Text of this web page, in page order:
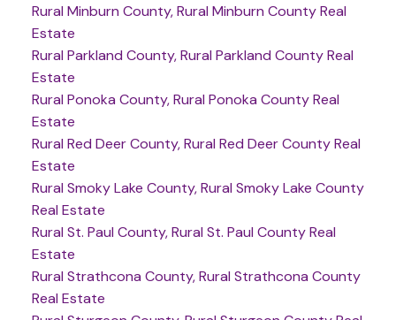
Rural Minburn County, Rural Minburn County Real
Estate
Rural Parkland County, Rural Parkland County Real
Estate
Rural Ponoka County, Rural Ponoka County Real
Estate
Rural Red Deer County, Rural Red Deer County Real
Estate
Rural Smoky Lake County, Rural Smoky Lake County
Real Estate
Rural St. Paul County, Rural St. Paul County Real
Estate
Rural Strathcona County, Rural Strathcona County
Real Estate